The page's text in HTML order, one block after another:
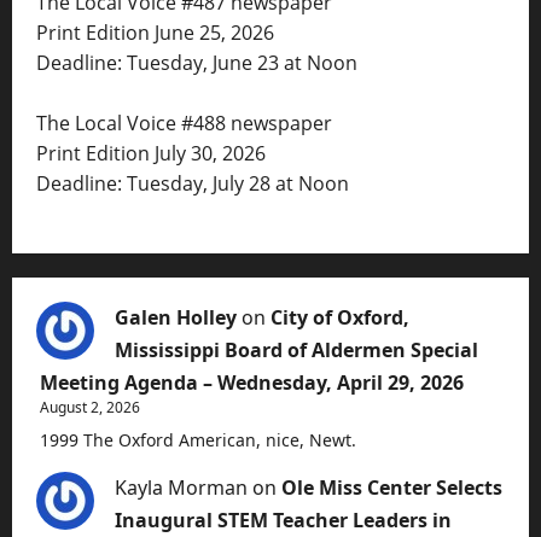
Print Edition June 25, 2026
Deadline: Tuesday, June 23 at Noon
The Local Voice #488 newspaper
Print Edition July 30, 2026
Deadline: Tuesday, July 28 at Noon
Galen Holley on City of Oxford,
Mississippi Board of Aldermen Special
Meeting Agenda – Wednesday, April 29, 2026
August 2, 2026
1999 The Oxford American, nice, Newt.
Kayla Morman on Ole Miss Center Selects
Inaugural STEM Teacher Leaders in